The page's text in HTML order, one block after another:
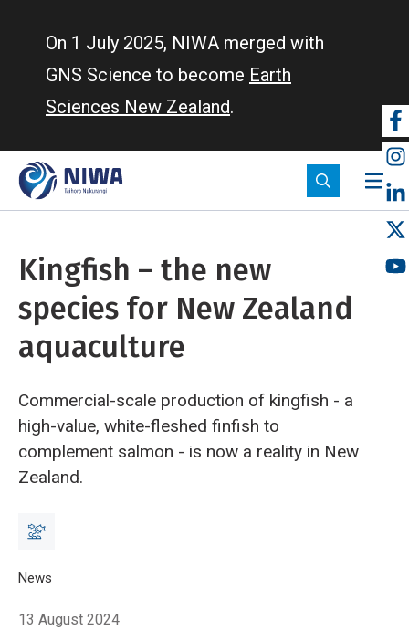
On 1 July 2025, NIWA merged with
GNS Science to become Earth
Sciences New Zealand.
Kingfish – the new
species for New Zealand
aquaculture
Commercial-scale production of kingfish - a
high-value, white-fleshed finfish to
complement salmon - is now a reality in New
Zealand.
Breadcrumb
Home
News
13 August 2024